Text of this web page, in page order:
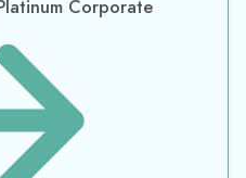
Corporate